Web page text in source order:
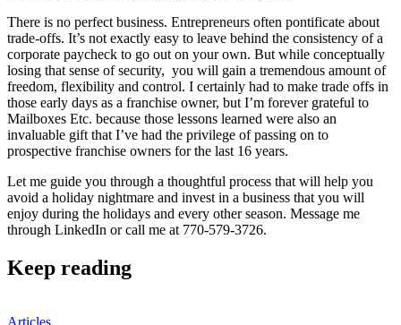
There is no perfect business. Entrepreneurs often pontificate about
trade-offs. It’s not exactly easy to leave behind the consistency of a
corporate paycheck to go out on your own. But while conceptually
losing that sense of security, you will gain a tremendous amount of
freedom, flexibility and control. I certainly had to make trade offs in
those early days as a franchise owner, but I’m forever grateful to
Mailboxes Etc. because those lessons learned were also an
invaluable gift that I’ve had the privilege of passing on to
prospective franchise owners for the last 16 years.
Let me guide you through a thoughtful process that will help you
avoid a holiday nightmare and invest in a business that you will
enjoy during the holidays and every other season. Message me
through LinkedIn or call me at 770-579-3726.
Keep reading
Articles